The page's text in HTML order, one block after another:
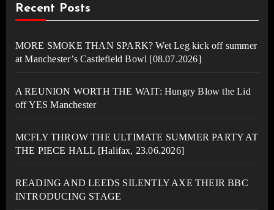
Recent Posts
MORE SMOKE THAN SPARK? Wet Leg kick off summer
at Manchester’s Castlefield Bowl [08.07.2026]
A REUNION WORTH THE WAIT: Hungry Blow the Lid
off YES Manchester
MCFLY THROW THE ULTIMATE SUMMER PARTY AT
THE PIECE HALL [Halifax, 23.06.2026]
READING AND LEEDS SILENTLY AXE THEIR BBC
INTRODUCING STAGE